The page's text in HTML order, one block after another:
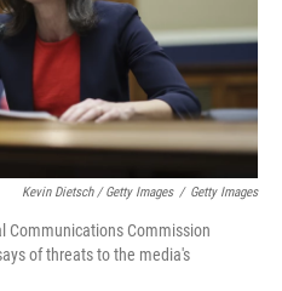
Kevin Dietsch / Getty Images / Getty Images
Communications Commission
of threats to the media's